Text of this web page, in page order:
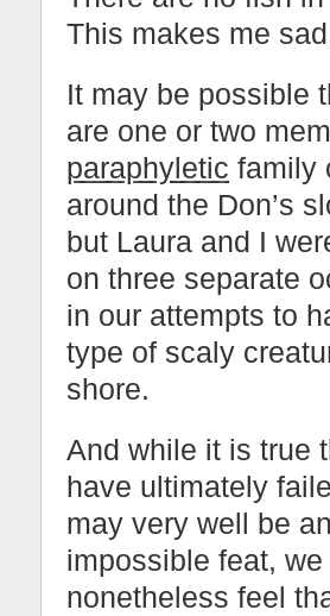
This makes me
It may be possible
are one or two
paraphyletic family
around the Don’s
but Laura and I
on three separate
in our attempts to
type of scaly
shore.
And while it is true
have ultimately
may very well be an
impossible feat, we
nonetheless feel